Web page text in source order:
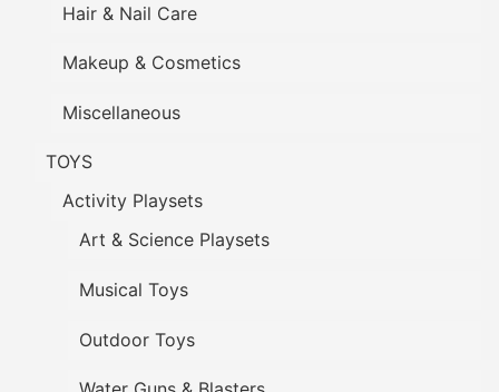
Hair & Nail Care
Makeup & Cosmetics
Miscellaneous
TOYS
Activity Playsets
Art & Science Playsets
Musical Toys
Outdoor Toys